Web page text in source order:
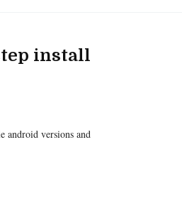
install
android versions and